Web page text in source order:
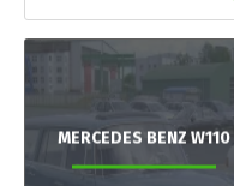
MERCEDES BENZ W110